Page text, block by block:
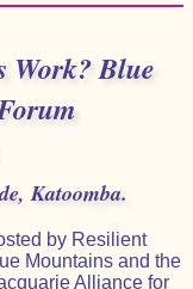
Work? Blue
Katoomba.
by Resilient
Mountains and the
Alliance for